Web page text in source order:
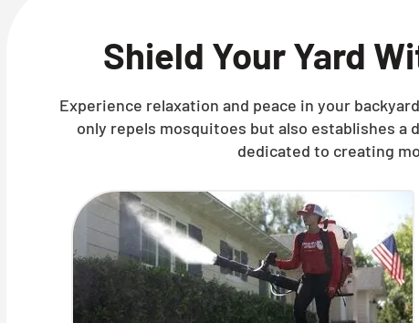
Shield Your Yard
Experience relaxation and peace in your
only repels mosquitoes but also establishes
dedicated to creating